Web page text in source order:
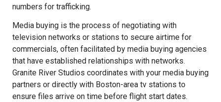
numbers for trafficking.
Media buying is the process of negotiating with
television networks or stations to secure airtime for
commercials, often facilitated by media buying agencies
that have established relationships with networks.
Granite River Studios coordinates with your media buying
partners or directly with Boston-area tv stations to
ensure files arrive on time before flight start dates.